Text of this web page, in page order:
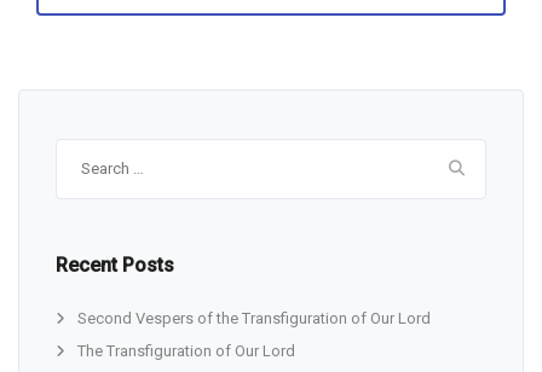
Recent Posts
Second Vespers of the Transfiguration of Our Lord
The Transfiguration of Our Lord